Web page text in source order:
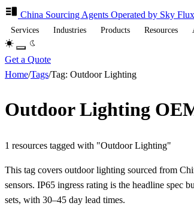
China Sourcing Agents Operated by Sky Flux
Services Industries Products Resources
Get a Quote
Home/Tags/Tag: Outdoor Lighting
Outdoor Lighting
1 resources tagged with "Outdoor Lighting"
This tag covers outdoor lighting sourced from
sensors. IP65 ingress rating is the headline spec
sets, with 30–45 day lead times.